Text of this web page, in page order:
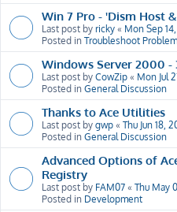
Win 7 Pro - 'Dism Host
Last post by ricky « Mon Sep
Posted in Troubleshoot
Windows Server 2000 -
Last post by CowZip « Mon Jul
Posted in General Discussion
Thanks to Ace Utilities
Last post by gwp « Thu Jun 18,
Posted in General Discussion
Advanced Options of
Registry
Last post by FAM07 « Thu May
Posted in Development